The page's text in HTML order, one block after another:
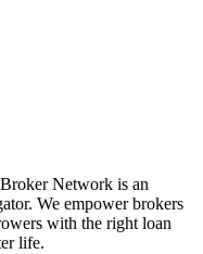
Network is an
We empower brokers
with the right loan
life.